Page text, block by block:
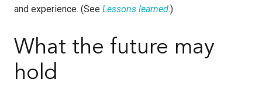
and experience. (See Lessons learned.)
What the future may
hold